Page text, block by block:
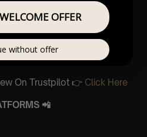
On Trustpilot 👉 Click Here
📲
OFFER
without offer